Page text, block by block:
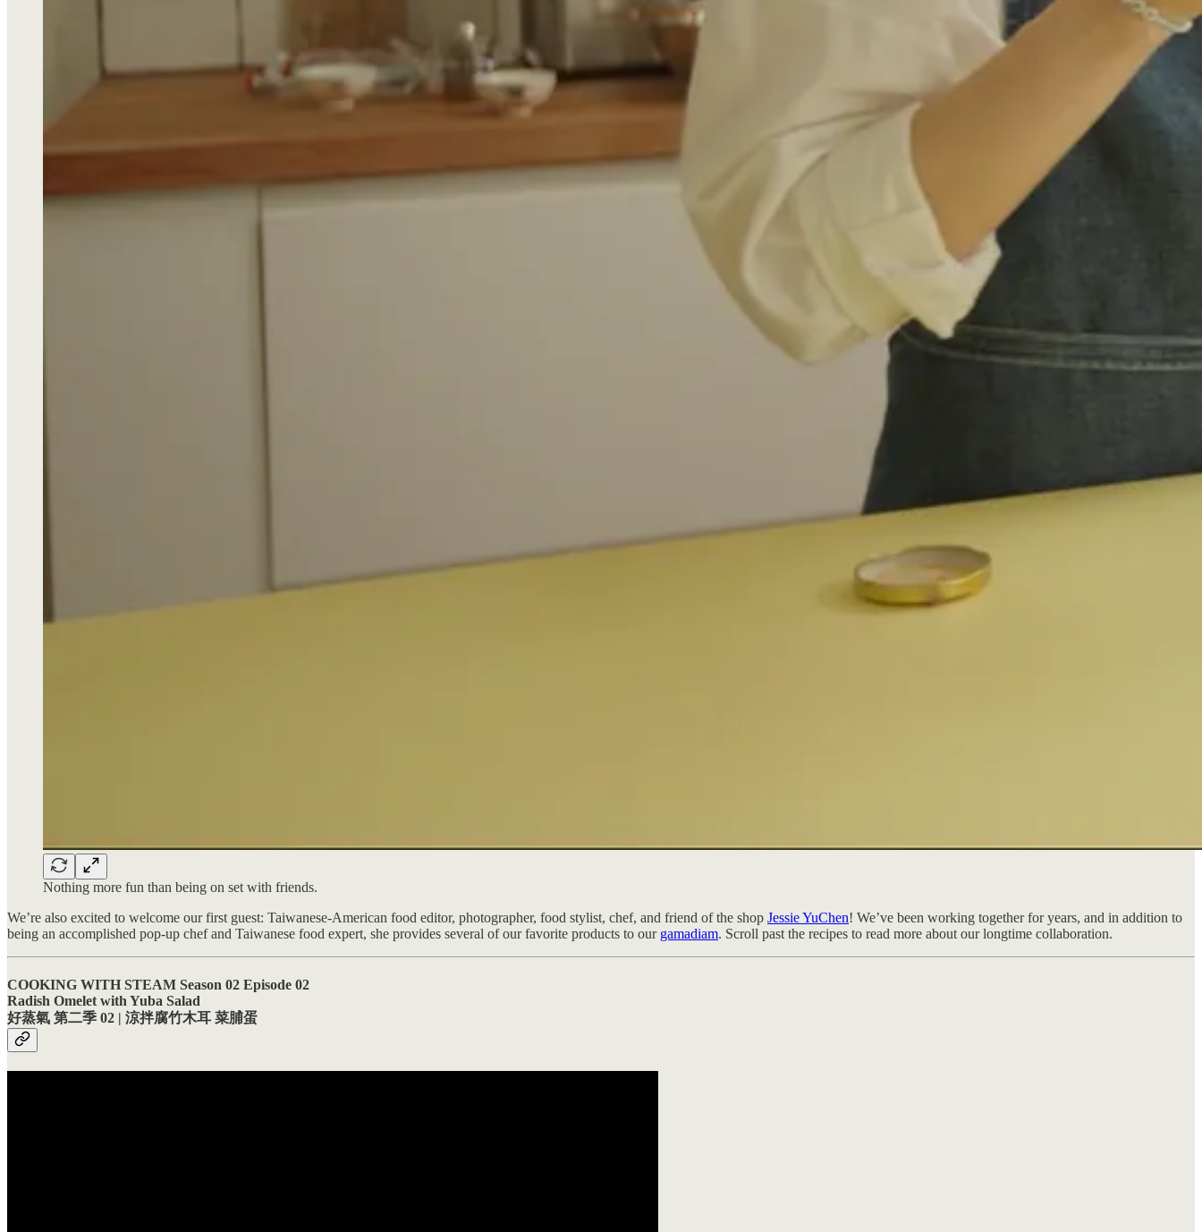
Nothing more fun than being on set with friends.
We’re also excited to welcome our first guest: Taiwanese-American food editor, photographer, food stylist, chef, and friend of the shop Jessie YuChen! We’ve been working together for years, and in addition to
being an accomplished pop-up chef and Taiwanese food expert, she provides several of our favorite products to our gamadiam. Scroll past the recipes to read more about our longtime collaboration.
COOKING WITH STEAM Season 02 Episode 02
Radish Omelet with Yuba Salad
好蒸氣 第二季 02 | 涼拌腐竹木耳 菜脯蛋